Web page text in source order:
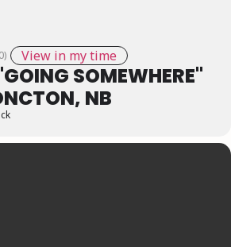
View in my time
SOMEWHERE"
NB